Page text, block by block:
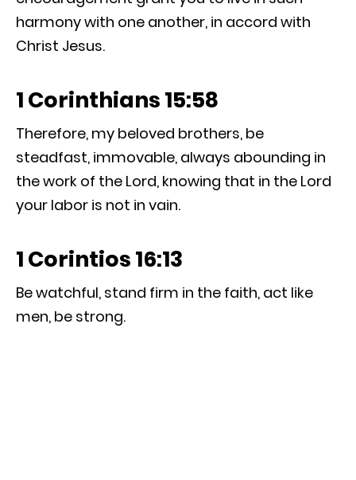
harmony with one another, in accord with
Christ Jesus.
1 Corinthians 15:58
Therefore, my beloved brothers, be
steadfast, immovable, always abounding in
the work of the Lord, knowing that in the Lord
your labor is not in vain.
1 Corintios 16:13
Be watchful, stand firm in the faith, act like
men, be strong.